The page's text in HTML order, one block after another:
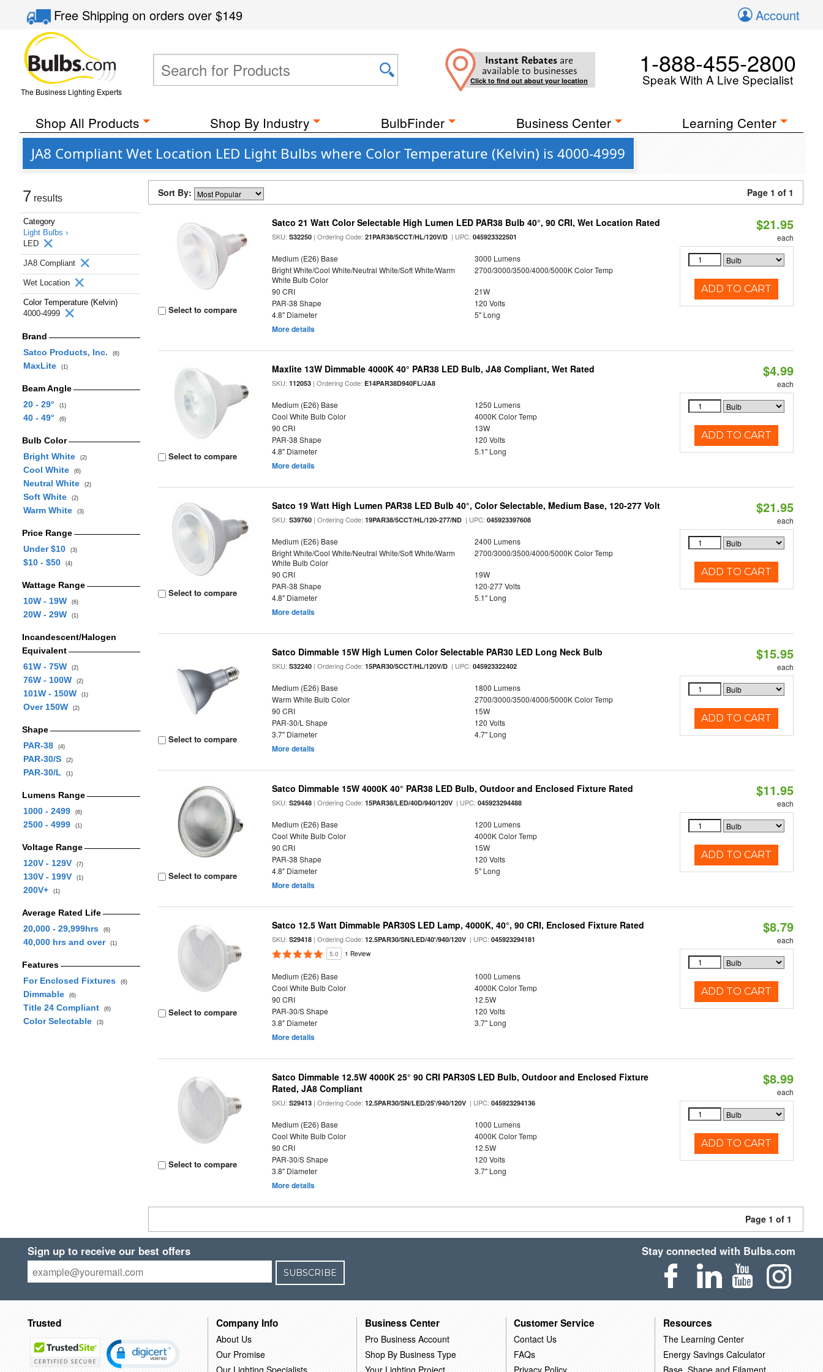
Free Shippingon orders over$149 Account
The Business Lighting Experts
Instant Rebates are
available to businesses
Click to find out about your location
1-888-455-2800
Speak With A Live Specialist
Shop All Products Shop By Industry BulbFinder Business Center Learning Center
JA8 Compliant Wet Location LED Light Bulbs where Color Temperature (Kelvin) is 4000-4999
7 results
Category
Light Bulbs ›
LED
JA8 Compliant
Wet Location
Color Temperature (Kelvin)
4000-4999
Brand
Satco Products, Inc.
(6)
MaxLite (1)
Beam Angle
20 - 29°
(1)
40 - 49° (6)
Bulb Color
Bright White
(2)
Cool White (6)
Neutral White (2)
Soft White (2)
Warm White (3)
Price Range
Under $10
(3)
$10 - $50 (4)
Wattage Range
10W - 19W
(6)
20W - 29W (1)
Incandescent/Halogen
Equivalent
61W - 75W
(2)
76W - 100W (2)
101W - 150W (1)
Over 150W (2)
Shape
PAR-38
(4)
PAR-30/S (2)
PAR-30/L (1)
Lumens Range
1000 - 2499
(6)
2500 - 4999 (1)
Voltage Range
120V - 129V
(7)
130V - 199V (1)
200V+ (1)
Average Rated Life
20,000 - 29,999hrs
(6)
40,000 hrs and over (1)
Features
For Enclosed Fixtures
(6)
Dimmable (6)
Title 24 Compliant (6)
Color Selectable (3)
Sort By: Page 1 of 1
Select to compare
Satco 21 Watt Color Selectable High Lumen LED PAR38 Bulb 40°, 90 CRI, Wet Location Rated
SKU:S32250 | Ordering Code:21PAR38/5CCT/HL/120V/D | UPC:045923322501
Medium (E26) Base
3000 Lumens
Bright White/Cool White/Neutral White/Soft White/Warm
White Bulb Color
2700/3000/3500/4000/5000K Color Temp
90 CRI
21W
PAR-38 Shape
120 Volts
4.8" Diameter
5" Long
More details
$21.95
each
ADD TO CART
Select to compare
Maxlite 13W Dimmable 4000K 40° PAR38 LED Bulb, JA8 Compliant, Wet Rated
SKU:112053 | Ordering Code:E14PAR38D940FL/JA8
Medium (E26) Base
1250 Lumens
Cool White Bulb Color
4000K Color Temp
90 CRI
13W
PAR-38 Shape
120 Volts
4.8" Diameter
5.1" Long
More details
$4.99
each
ADD TO CART
Select to compare
Satco 19 Watt High Lumen PAR38 LED Bulb 40°, Color Selectable, Medium Base, 120-277 Volt
SKU:S39760 | Ordering Code:19PAR38/5CCT/HL/120-277/ND | UPC:045923397608
Medium (E26) Base
2400 Lumens
Bright White/Cool White/Neutral White/Soft White/Warm
White Bulb Color
2700/3000/3500/4000/5000K Color Temp
90 CRI
19W
PAR-38 Shape
120-277 Volts
4.8" Diameter
5.1" Long
More details
$21.95
each
ADD TO CART
Select to compare
Satco Dimmable 15W High Lumen Color Selectable PAR30 LED Long Neck Bulb
SKU:S32240 | Ordering Code:15PAR30/5CCT/HL/120V/D | UPC:045923322402
Medium (E26) Base
1800 Lumens
Warm White Bulb Color
2700/3000/3500/4000/5000K Color Temp
90 CRI
15W
PAR-30/L Shape
120 Volts
3.7" Diameter
4.7" Long
More details
$15.95
each
ADD TO CART
Select to compare
Satco Dimmable 15W 4000K 40° PAR38 LED Bulb, Outdoor and Enclosed Fixture Rated
SKU:S29448 | Ordering Code:15PAR38/LED/40D/940/120V | UPC:045923294488
Medium (E26) Base
1200 Lumens
Cool White Bulb Color
4000K Color Temp
90 CRI
15W
PAR-38 Shape
120 Volts
4.8" Diameter
5" Long
More details
$11.95
each
ADD TO CART
Select to compare
Satco 12.5 Watt Dimmable PAR30S LED Lamp, 4000K, 40°, 90 CRI, Enclosed Fixture Rated
SKU:S29418 | Ordering Code:12.5PAR30/SN/LED/40'/940/120V | UPC:045923294181
5.0 1 Review
Medium (E26) Base
1000 Lumens
Cool White Bulb Color
4000K Color Temp
90 CRI
12.5W
PAR-30/S Shape
120 Volts
3.8" Diameter
3.7" Long
More details
$8.79
each
ADD TO CART
Select to compare
Satco Dimmable 12.5W 4000K 25° 90 CRI PAR30S LED Bulb, Outdoor and Enclosed Fixture
Rated, JA8 Compliant
SKU:S29413 | Ordering Code:12.5PAR30/SN/LED/25'/940/120V | UPC:045923294136
Medium (E26) Base
1000 Lumens
Cool White Bulb Color
4000K Color Temp
90 CRI
12.5W
PAR-30/S Shape
120 Volts
3.8" Diameter
3.7" Long
More details
$8.99
each
ADD TO CART
Page 1 of 1
Sign up to receive our best offers
SUBSCRIBE
Stay connected with Bulbs.com
Trusted Company Info
About Us
Our Promise
Our Lighting Specialists
Business Center
Pro Business Account
Shop By Business Type
Your Lighting Project
Customer Service
Contact Us
FAQs
Privacy Policy
Resources
The Learning Center
Energy Savings Calculator
Base, Shape and Filament